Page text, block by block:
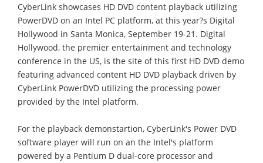
CyberLink showcases HD DVD content playback utilizing
PowerDVD on an Intel PC platform, at this year?s Digital
Hollywood in Santa Monica, September 19-21. Digital
Hollywood, the premier entertainment and technology
conference in the US, is the site of this first HD DVD demo
featuring advanced content HD DVD playback driven by
CyberLink PowerDVD utilizing the processing power
provided by the Intel platform.
For the playback demonstartion, CyberLink's Power DVD
software player will run on an the Intel's platform
powered by a Pentium D dual-core processor and